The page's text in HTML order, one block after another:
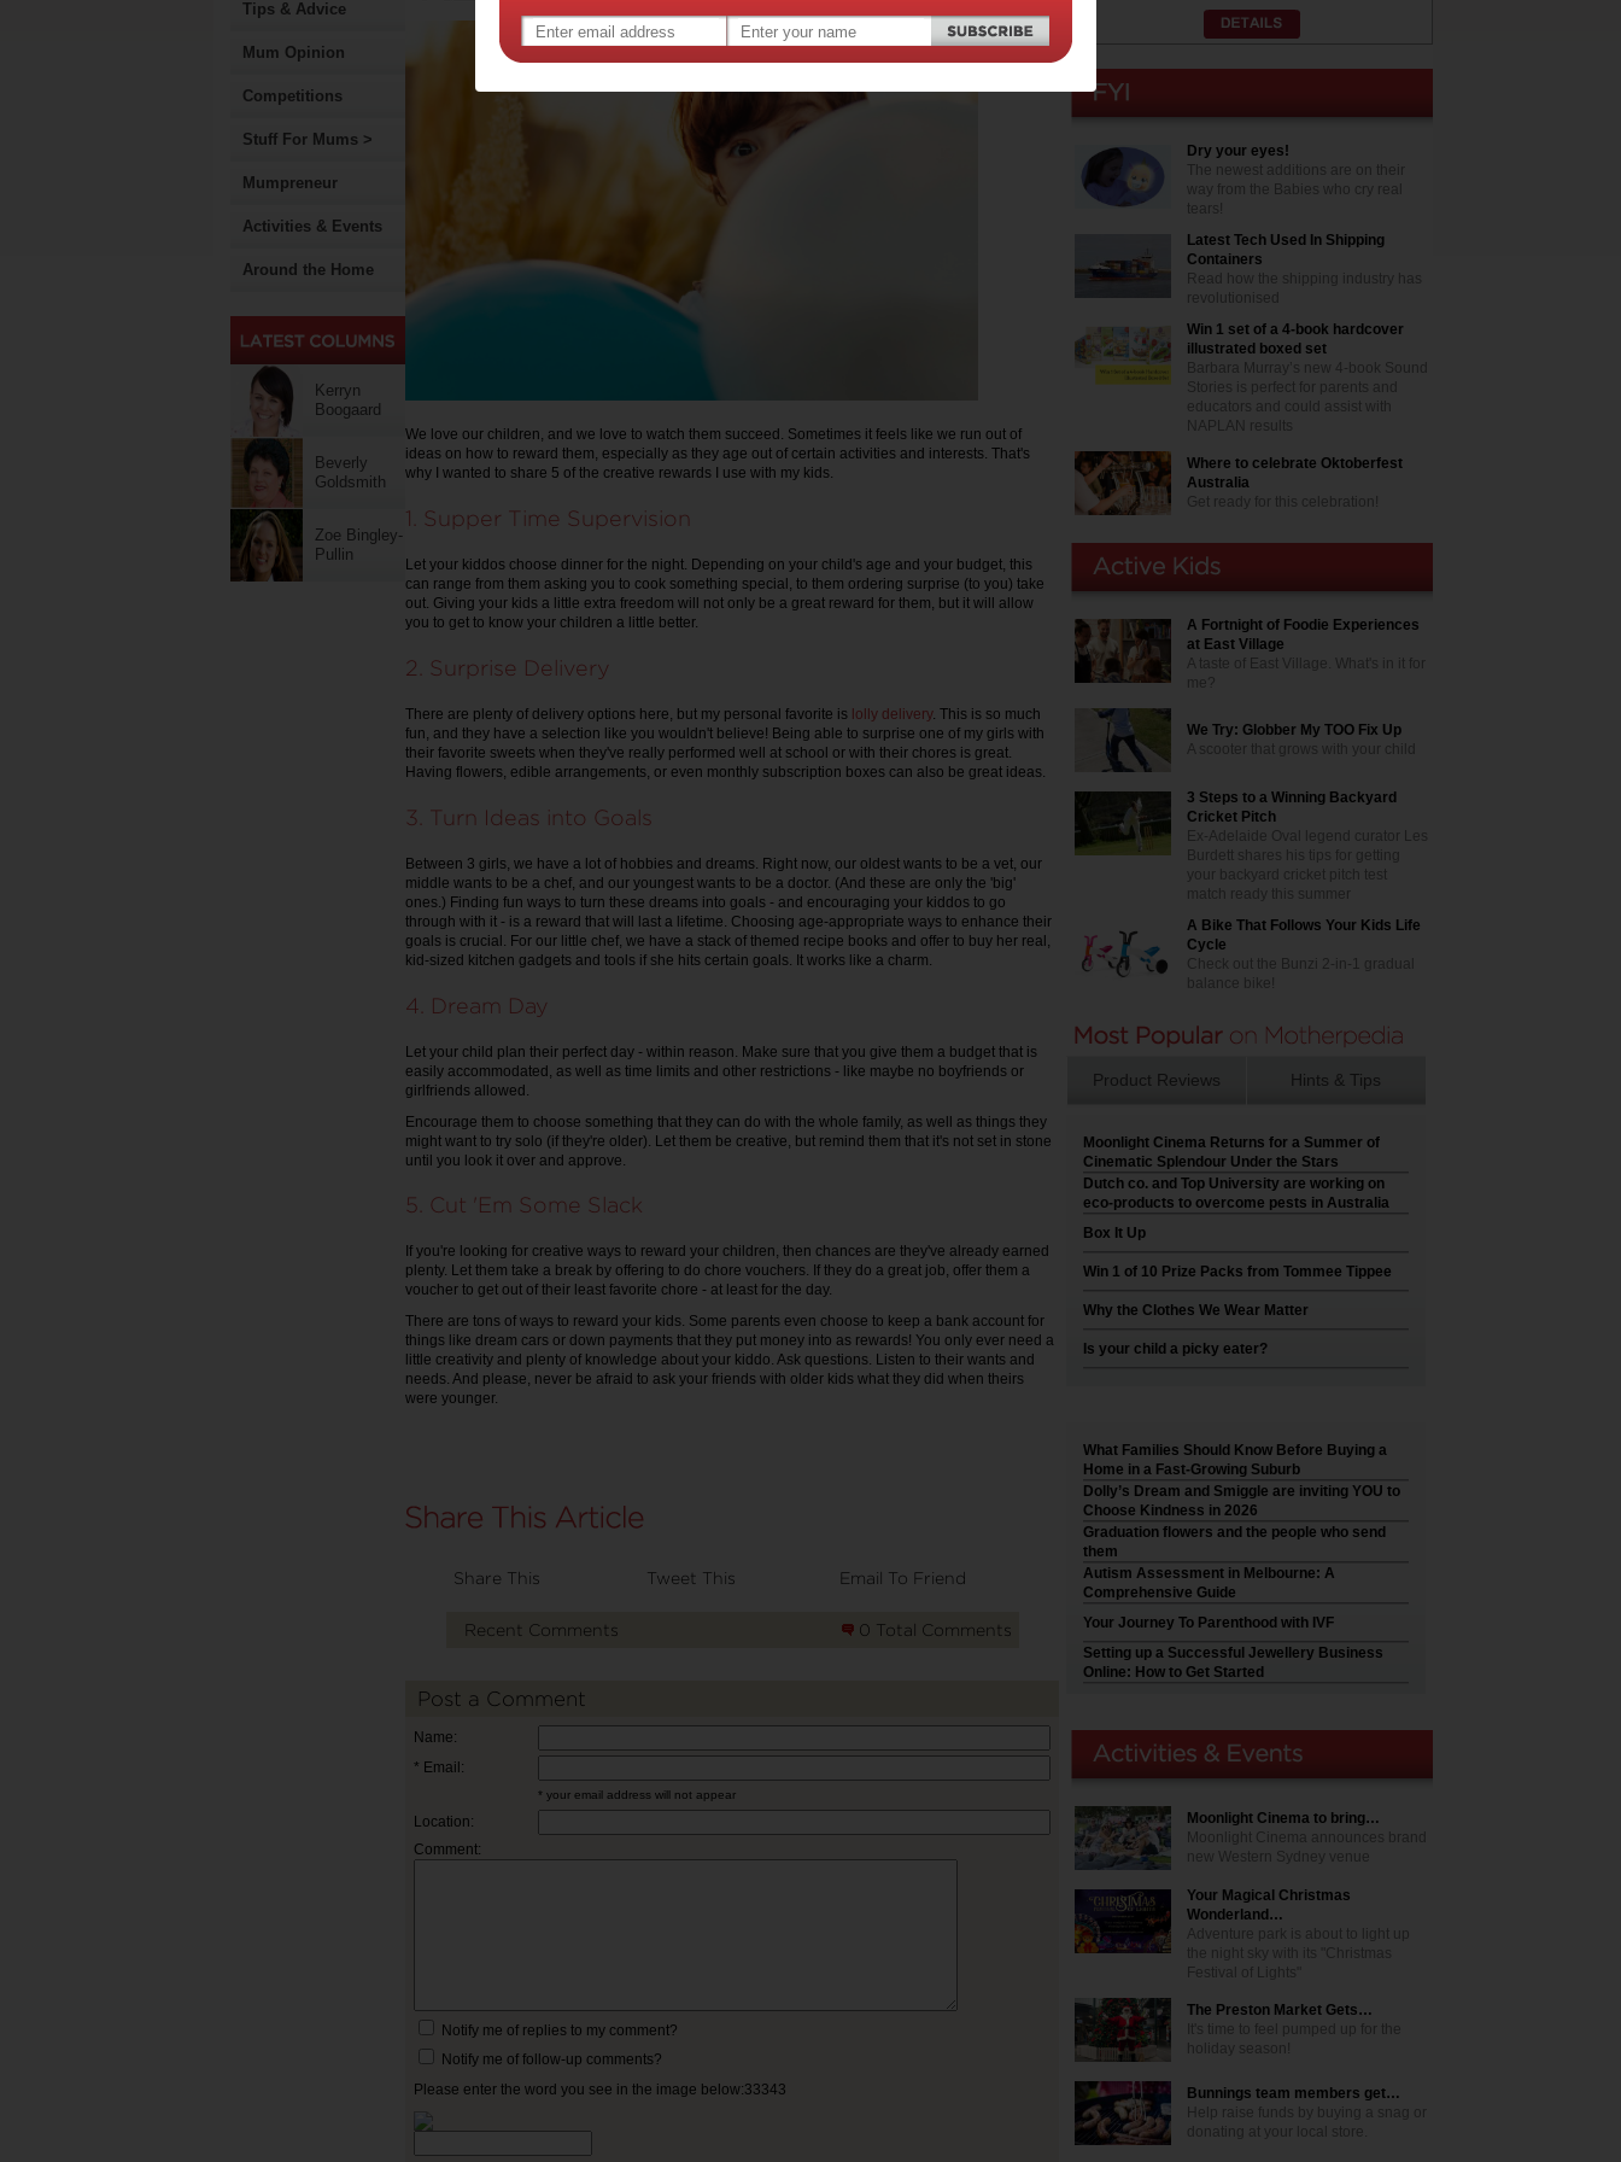
Tips & Advice
Mum Opinion
Competitions
Stuff For Mums >
Mumpreneur
Activities & Events
Around the Home
Kerryn
Boogaard
Beverly
Goldsmith
Zoe Bingley-
Pullin
We love our children, and we love to watch them succeed. Sometimes it feels like we run out of
ideas on how to reward them, especially as they age out of certain activities and interests. That's
why I wanted to share 5 of the creative rewards I use with my kids.
1. Supper Time Supervision
Let your kiddos choose dinner for the night. Depending on your child's age and your budget, this
can range from them asking you to cook something special, to them ordering surprise (to you) take
out. Giving your kids a little extra freedom will not only be a great reward for them, but it will allow
you to get to know your children a little better.
2. Surprise Delivery
There are plenty of delivery options here, but my personal favorite is lolly delivery. This is so much
fun, and they have a selection like you wouldn't believe! Being able to surprise one of my girls with
their favorite sweets when they've really performed well at school or with their chores is great.
Having flowers, edible arrangements, or even monthly subscription boxes can also be great ideas.
3. Turn Ideas into Goals
Between 3 girls, we have a lot of hobbies and dreams. Right now, our oldest wants to be a vet, our
middle wants to be a chef, and our youngest wants to be a doctor. (And these are only the 'big'
ones.) Finding fun ways to turn these dreams into goals - and encouraging your kiddos to go
through with it - is a reward that will last a lifetime. Choosing age-appropriate ways to enhance their
goals is crucial. For our little chef, we have a stack of themed recipe books and offer to buy her real,
kid-sized kitchen gadgets and tools if she hits certain goals. It works like a charm.
4. Dream Day
Let your child plan their perfect day - within reason. Make sure that you give them a budget that is
easily accommodated, as well as time limits and other restrictions - like maybe no boyfriends or
girlfriends allowed.
Encourage them to choose something that they can do with the whole family, as well as things they
might want to try solo (if they're older). Let them be creative, but remind them that it's not set in stone
until you look it over and approve.
5. Cut 'Em Some Slack
If you're looking for creative ways to reward your children, then chances are they've already earned
plenty. Let them take a break by offering to do chore vouchers. If they do a great job, offer them a
voucher to get out of their least favorite chore - at least for the day.
There are tons of ways to reward your kids. Some parents even choose to keep a bank account for
things like dream cars or down payments that they put money into as rewards! You only ever need a
little creativity and plenty of knowledge about your kiddo. Ask questions. Listen to their wants and
needs. And please, never be afraid to ask your friends with older kids what they did when theirs
were younger.
Share This Tweet This Email To Friend
Recent Comments 0 Total Comments
Post a Comment
Name:
* Email:
* your email address will not appear
Location:
Comment:
Notify me of replies to my comment?
Notify me of follow-up comments?
Please enter the word you see in the image below:33343
Dry your eyes!
The newest additions are on their
way from the Babies who cry real
tears!
Latest Tech Used In Shipping
Containers
Read how the shipping industry has
revolutionised
Win 1 set of a 4-book hardcover
illustrated boxed set
Barbara Murray’s new 4-book Sound
Stories is perfect for parents and
educators and could assist with
NAPLAN results
Where to celebrate Oktoberfest
Australia
Get ready for this celebration!
A Fortnight of Foodie Experiences
at East Village
A taste of East Village. What's in it for
me?
We Try: Globber My TOO Fix Up
A scooter that grows with your child
3 Steps to a Winning Backyard
Cricket Pitch
Ex-Adelaide Oval legend curator Les
Burdett shares his tips for getting
your backyard cricket pitch test
match ready this summer
A Bike That Follows Your Kids Life
Cycle
Check out the Bunzi 2-in-1 gradual
balance bike!
Product Reviews Hints & Tips
Moonlight Cinema Returns for a Summer of
Cinematic Splendour Under the Stars
Dutch co. and Top University are working on
eco-products to overcome pests in Australia
Box It Up
Win 1 of 10 Prize Packs from Tommee Tippee
Why the Clothes We Wear Matter
Is your child a picky eater?
What Families Should Know Before Buying a
Home in a Fast-Growing Suburb
Dolly’s Dream and Smiggle are inviting YOU to
Choose Kindness in 2026
Graduation flowers and the people who send
them
Autism Assessment in Melbourne: A
Comprehensive Guide
Your Journey To Parenthood with IVF
Setting up a Successful Jewellery Business
Online: How to Get Started
Moonlight Cinema to bring…
Moonlight Cinema announces brand
new Western Sydney venue
Your Magical Christmas
Wonderland…
Adventure park is about to light up
the night sky with its "Christmas
Festival of Lights"
The Preston Market Gets…
It's time to feel pumped up for the
holiday season!
Bunnings team members get…
Help raise funds by buying a snag or
donating at your local store.